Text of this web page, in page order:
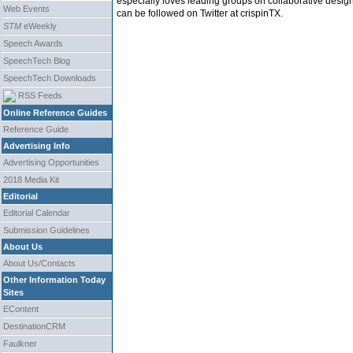
Web Events
STM eWeekly
Speech Awards
SpeechTech Blog
SpeechTech Downloads
RSS Feeds
Online Reference Guides
Reference Guide
Advertising Info
Advertising Opportunities
2018 Media Kit
Editorial
Editorial Calendar
Submission Guidelines
About Us
About Us/Contacts
Other Information Today
Sites
EContent
DestinationCRM
Faulkner
can be followed on Twitter at crispinTX.